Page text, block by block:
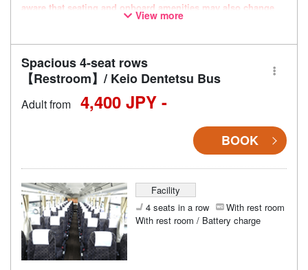
aware that seating and onboard amenities may also change
View more
Spacious 4-seat rows
【Restroom】/ Keio Dentetsu Bus
Adult from 4,400 JPY -
BOOK
Facility
4 seats in a row
With rest room
With rest room / Battery charge